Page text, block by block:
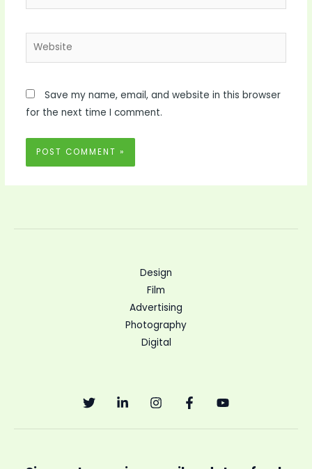
Website
Save my name, email, and website in this browser
for the next time I comment.
Design
Film
Advertising
Photography
Digital